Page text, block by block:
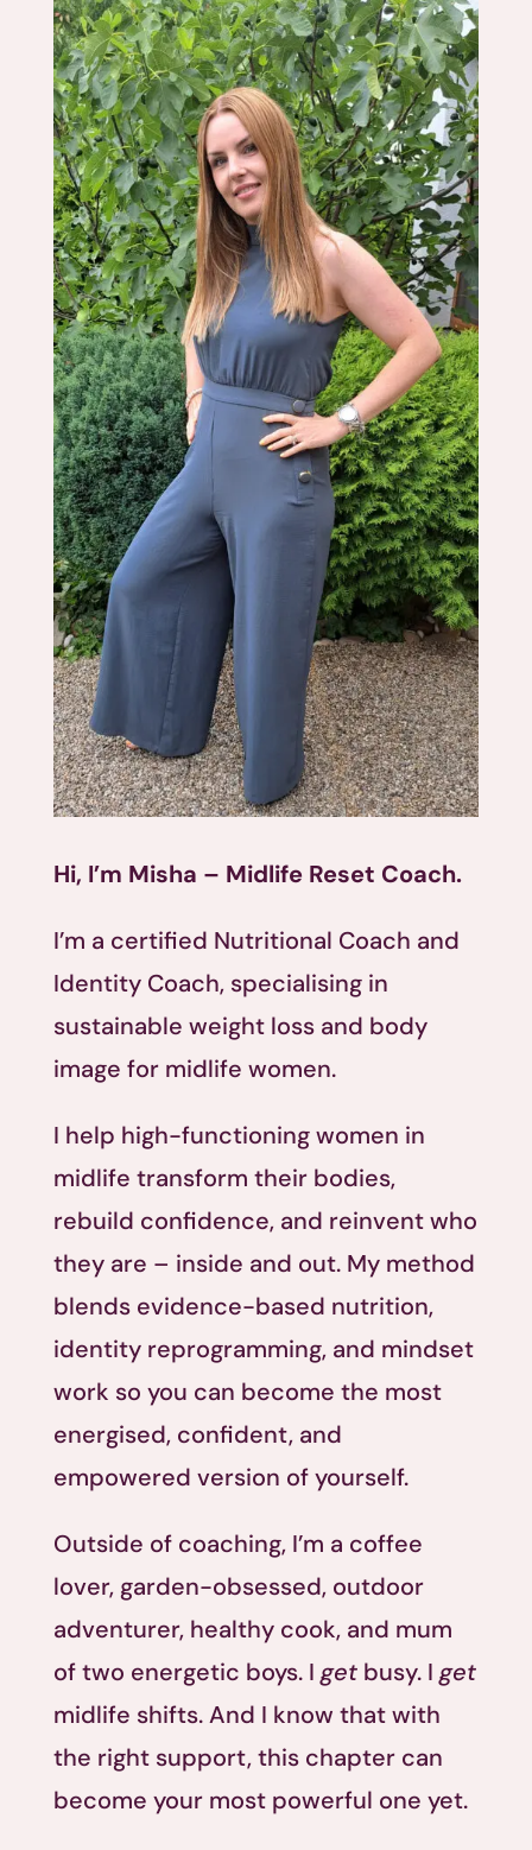
Hi, I’m Misha – Midlife Reset Coach.
I’m a certified Nutritional Coach and
Identity Coach, specialising in
sustainable weight loss and body
image for midlife women.
I help high-functioning women in
midlife transform their bodies,
rebuild confidence, and reinvent who
they are – inside and out. My method
blends evidence-based nutrition,
identity reprogramming, and mindset
work so you can become the most
energised, confident, and
empowered version of yourself.
Outside of coaching, I’m a coffee
lover, garden-obsessed, outdoor
adventurer, healthy cook, and mum
of two energetic boys. Igetbusy. Iget
midlife shifts. And I know that with
the right support, this chapter can
become your most powerful one yet.